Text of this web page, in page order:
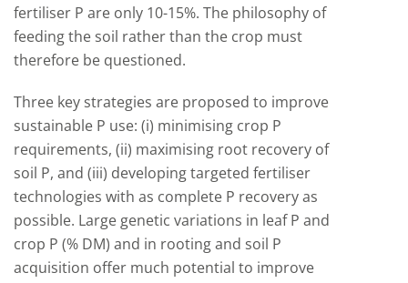
fertiliser P are only 10-15%. The philosophy of
feeding the soil rather than the crop must
therefore be questioned.
Three key strategies are proposed to improve
sustainable P use: (i) minimising crop P
requirements, (ii) maximising root recovery of
soil P, and (iii) developing targeted fertiliser
technologies with as complete P recovery as
possible. Large genetic variations in leaf P and
crop P (% DM) and in rooting and soil P
acquisition offer much potential to improve